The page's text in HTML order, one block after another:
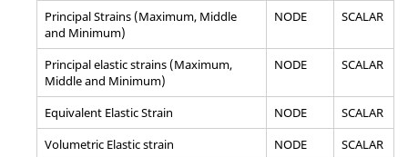
Principal Strains (Maximum, Middle
and Minimum)
NODE SCALAR
Principal elastic strains (Maximum,
Middle and Minimum)
NODE SCALAR
Equivalent Elastic Strain NODE
SCALAR
Volumetric Elastic strain
NODE
SCALAR